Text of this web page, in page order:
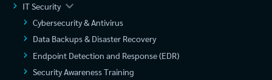
IT Security
Cybersecurity & Antivirus
Data Backups & Disaster Recovery
Endpoint Detection and Response (EDR)
Security Awareness Training